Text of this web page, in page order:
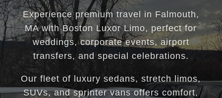
Experience premium travel in Falmouth,
MA with Boston Luxor Limo, perfect for
weddings, corporate events, airport
transfers, and special celebrations.
Our fleet of luxury sedans, stretch limos,
SUVs, and sprinter vans offers comfort,